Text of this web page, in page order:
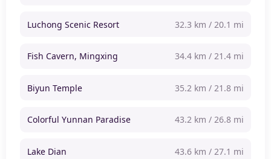
Luchong Scenic Resort 32.3 km / 20.1 mi
Fish Cavern, Mingxing 34.4 km / 21.4 mi
Biyun Temple 35.2 km / 21.8 mi
Colorful Yunnan Paradise 43.2 km / 26.8 mi
Lake Dian 43.6 km / 27.1 mi